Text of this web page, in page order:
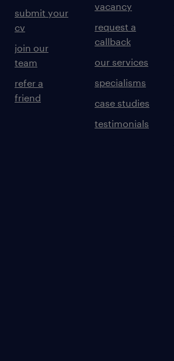
submit your
cv
join our
team
refer a
friend
vacancy
request a
callback
our services
specialisms
case studies
testimonials